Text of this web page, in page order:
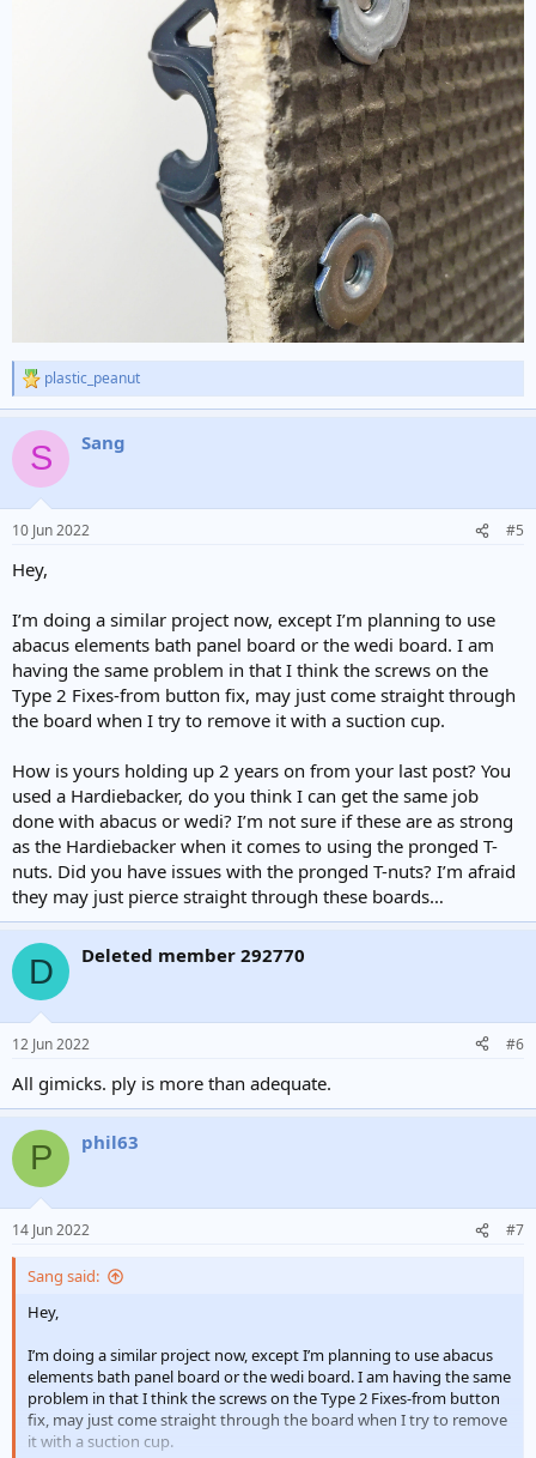
R
e
c
i
s
plastic_peanut
S Sang
10 Jun 2022 #5
Hey,
I’m doing a similar project now, except I’m planning to use
abacus elements bath panel board or the wedi board. I am
having the same problem in that I think the screws on the
Type 2 Fixes-from button fix, may just come straight through
the board when I try to remove it with a suction cup.
How is yours holding up 2 years on from your last post? You
used a Hardiebacker, do you think I can get the same job
done with abacus or wedi? I’m not sure if these are as strong
as the Hardiebacker when it comes to using the pronged T-
nuts. Did you have issues with the pronged T-nuts? I’m afraid
they may just pierce straight through these boards…
D Deleted member 292770
12 Jun 2022 #6
All gimicks. ply is more than adequate.
P phil63
14 Jun 2022 #7
Sang said:
Hey,
I’m doing a similar project now, except I’m planning to use abacus
elements bath panel board or the wedi board. I am having the same
problem in that I think the screws on the Type 2 Fixes-from button
fix, may just come straight through the board when I try to remove
it with a suction cup.